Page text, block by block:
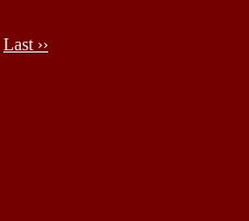
Last ››